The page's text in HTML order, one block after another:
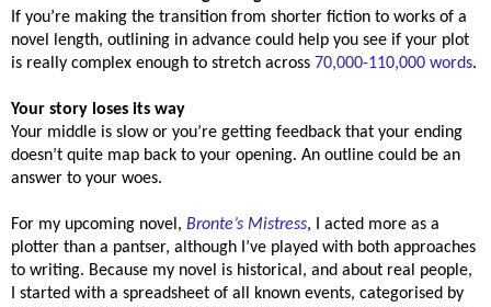
If you’re making the transition from shorter fiction to works of a
novel length, outlining in advance could help you see if your plot
is really complex enough to stretch across 70,000-110,000 words.
Your story loses its way
Your middle is slow or you’re getting feedback that your ending
doesn’t quite map back to your opening. An outline could be an
answer to your woes.
For my upcoming novel, Bronte’s Mistress, I acted more as a
plotter than a pantser, although I’ve played with both approaches
to writing. Because my novel is historical, and about real people,
I started with a spreadsheet of all known events, categorised by